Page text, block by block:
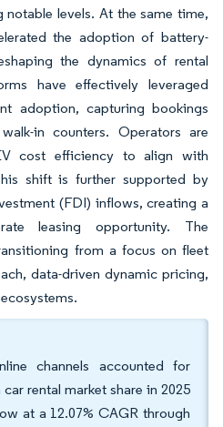
levels. At the same time,
the adoption of battery-
the dynamics of rental
have effectively leveraged
adoption, capturing bookings
in counters. Operators are
cost efficiency to align with
shift is further supported by
(FDI) inflows, creating a
leasing opportunity. The
from a focus on fleet
data-driven dynamic pricing,
channels accounted for
rental market share in 2025
at a 12.07% CAGR through